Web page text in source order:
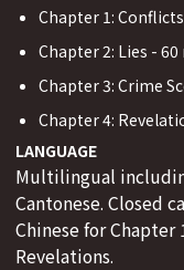
Chapter 1:
Chapter 2: Lies -
Chapter 3: Crime
Chapter 4:
LANGUAGE
Multilingual
Cantonese. Closed
Chinese for Chapter
Revelations.